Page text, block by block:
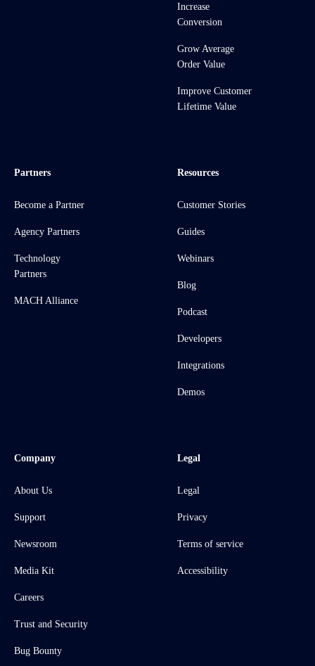
Increase
Conversion
Grow Average
Order Value
Improve Customer
Lifetime Value
Partners
Become a Partner
Agency Partners
Technology
Partners
MACH Alliance
Resources
Customer Stories
Guides
Webinars
Blog
Podcast
Developers
Integrations
Demos
Company
About Us
Support
Newsroom
Media Kit
Careers
Trust and Security
Bug Bounty
Legal
Legal
Privacy
Terms of service
Accessibility